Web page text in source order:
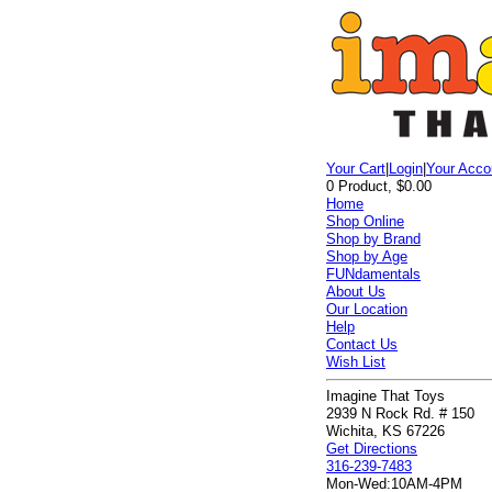
Your Cart Login |Your
0 Product, $0.00
Home
Shop Online
Shop by Brand
Shop by Age
FUNdamentals
About Us
Our Location
Help
Contact Us
Wish List
Imagine That Toys
2939 N Rock Rd. # 150
Wichita, KS 67226
Get Directions
316-239-7483
Mon-Wed:10AM-4PM